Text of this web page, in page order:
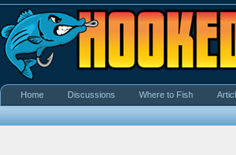
Home Discussions Where to Fish